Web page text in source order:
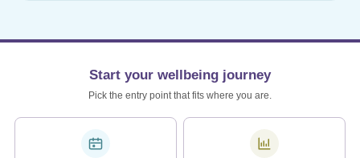
Start your wellbeing journey
Pick the entry point that fits where you are.